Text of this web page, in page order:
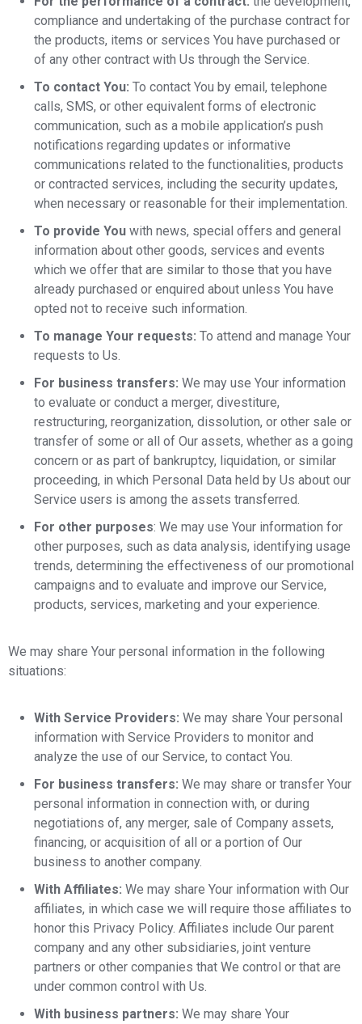
compliance and undertaking of the purchase contract for
the products, items or services You have purchased or
of any other contract with Us through the Service.
To contact You: To contact You by email, telephone
calls, SMS, or other equivalent forms of electronic
communication, such as a mobile application’s push
notifications regarding updates or informative
communications related to the functionalities, products
or contracted services, including the security updates,
when necessary or reasonable for their implementation.
To provide You with news, special offers and general
information about other goods, services and events
which we offer that are similar to those that you have
already purchased or enquired about unless You have
opted not to receive such information.
To manage Your requests: To attend and manage Your
requests to Us.
For business transfers: We may use Your information
to evaluate or conduct a merger, divestiture,
restructuring, reorganization, dissolution, or other sale or
transfer of some or all of Our assets, whether as a going
concern or as part of bankruptcy, liquidation, or similar
proceeding, in which Personal Data held by Us about our
Service users is among the assets transferred.
For other purposes: We may use Your information for
other purposes, such as data analysis, identifying usage
trends, determining the effectiveness of our promotional
campaigns and to evaluate and improve our Service,
products, services, marketing and your experience.
We may share Your personal information in the following
situations:
With Service Providers: We may share Your personal
information with Service Providers to monitor and
analyze the use of our Service, to contact You.
For business transfers: We may share or transfer Your
personal information in connection with, or during
negotiations of, any merger, sale of Company assets,
financing, or acquisition of all or a portion of Our
business to another company.
With Affiliates: We may share Your information with Our
affiliates, in which case we will require those affiliates to
honor this Privacy Policy. Affiliates include Our parent
company and any other subsidiaries, joint venture
partners or other companies that We control or that are
under common control with Us.
With business partners: We may share Your